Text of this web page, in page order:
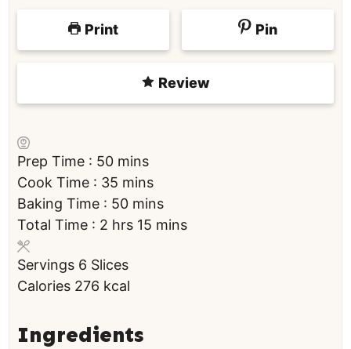
Print Pin
Review
Prep Time : 50m
i
n
u
e
s
mins
Cook Time : 35 m
i
n
t
e
mins
Baking Time : 50m
i
u
t
s
mins
Total Time : 2 h
u
r
hrs 15 m
mins
Servings 6 Slices
Calories 276 kcal
Ingredients